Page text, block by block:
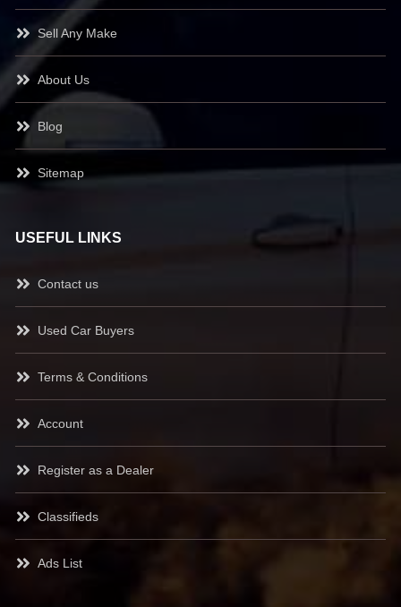
Sell Any Make
About Us
Blog
Sitemap
USEFUL LINKS
Contact us
Used Car Buyers
Terms & Conditions
Account
Register as a Dealer
Classifieds
Ads List